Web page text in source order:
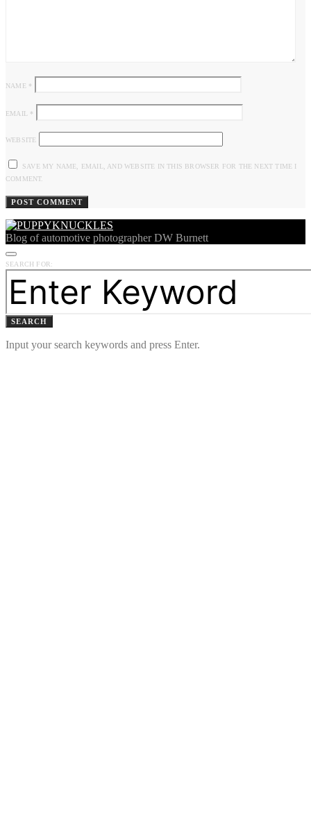
NAME *
EMAIL *
WEBSITE
SAVE MY NAME, EMAIL, AND WEBSITE IN THIS BROWSER FOR THE NEXT TIME I
COMMENT.
Blog of automotive photographer DW Burnett
SEARCH FOR:
SEARCH
Input your search keywords and press Enter.